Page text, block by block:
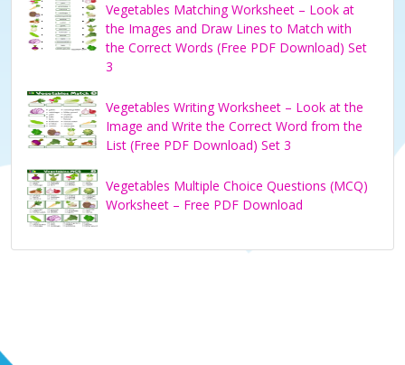
Vegetables Matching Worksheet – Look at
the Images and Draw Lines to Match with
the Correct Words (Free PDF Download) Set
3
Vegetables Writing Worksheet – Look at the
Image and Write the Correct Word from the
List (Free PDF Download) Set 3
Vegetables Multiple Choice Questions (MCQ)
Worksheet – Free PDF Download